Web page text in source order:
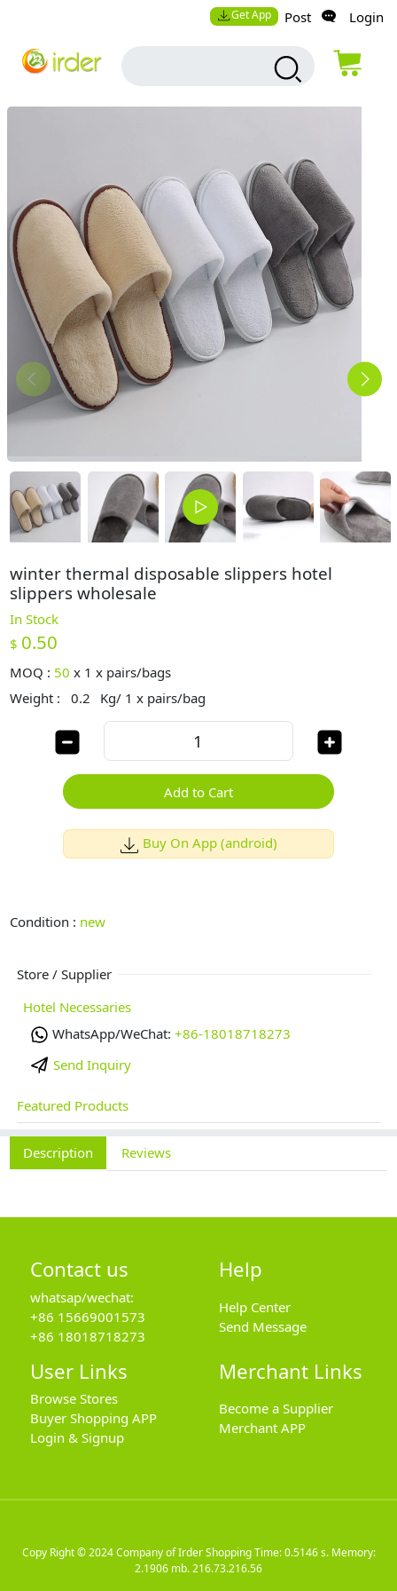
Get App Post Login
winter thermal disposable slippers hotel
slippers wholesale
In Stock
$ 0.50
MOQ : 50 x 1 x pairs/bags
Weight :
0.2 Kg/ 1 x pairs/bag
Add to Cart
Buy On App (android)
Condition : new
Store / Supplier
Hotel Necessaries
WhatsApp/WeChat: +86-18018718273
Send Inquiry
Featured Products
Description Reviews
Contact us
whatsap/wechat:
+86 15669001573
+86 18018718273
Help
Help Center
Send Message
User Links
Browse Stores
Buyer Shopping APP
Login & Signup
Merchant Links
Become a Supplier
Merchant APP
Copy Right © 2024Company of Irder ShoppingTime: 0.5146 s. Memory:
2.1906 mb.216.73.216.56